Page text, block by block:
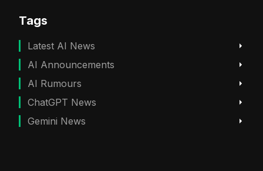
Tags
Latest AI News
AI Announcements
AI Rumours
ChatGPT News
Gemini News